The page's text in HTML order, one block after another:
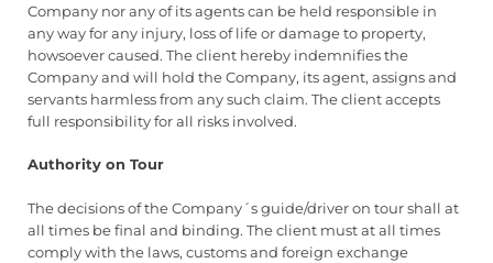
Company nor any of its agents can be held responsible in
any way for any injury, loss of life or damage to property,
howsoever caused. The client hereby indemnifies the
Company and will hold the Company, its agent, assigns and
servants harmless from any such claim. The client accepts
full responsibility for all risks involved.
Authority on Tour
The decisions of the Company´s guide/driver on tour shall at
all times be final and binding. The client must at all times
comply with the laws, customs and foreign exchange